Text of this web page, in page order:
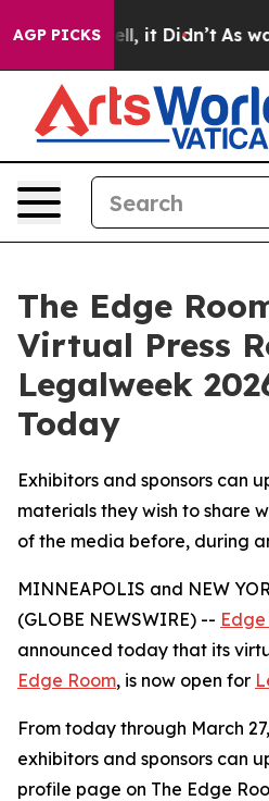
AGP PICKS
Well, it Didn’t As war
The Edge
Virtual Press
Legalweek
Today
Exhibitors and sponsors can
materials they wish to share
of the media before, during
MINNEAPOLIS and NEW
(GLOBE NEWSWIRE) --
announced today that its
Edge Room, is now open for
From today through March
exhibitors and sponsors can
profile page on The Edge